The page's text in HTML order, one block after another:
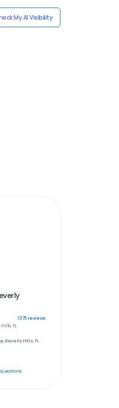
My AI Visibility
1375reviews
FL
Beverly Hills, FL